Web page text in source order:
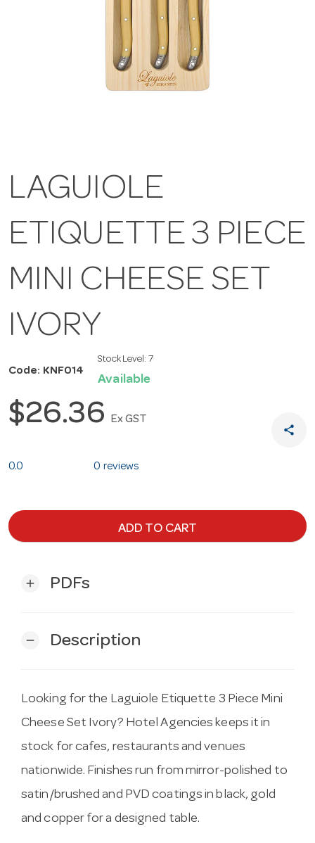
LAGUIOLE
ETIQUETTE 3 PIECE
MINI CHEESE SET
IVORY
Code: KNF014
Stock Level: 7
Available
$26.36 Ex GST
share
0.0 0 reviews
ADD TO CART
add PDFs
remove Description
Looking for the Laguiole Etiquette 3 Piece Mini
Cheese Set Ivory? Hotel Agencies keeps it in
stock for cafes, restaurants and venues
nationwide. Finishes run from mirror-polished to
satin/brushed and PVD coatings in black, gold
and copper for a designed table.